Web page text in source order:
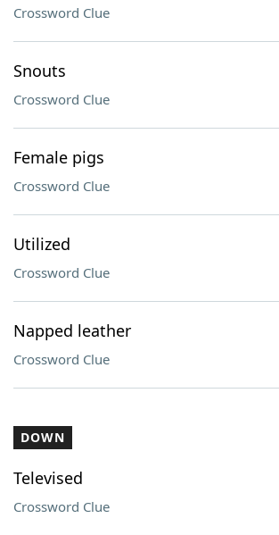
Crossword Clue
Snouts
Crossword Clue
Female pigs
Crossword Clue
Utilized
Crossword Clue
Napped leather
Crossword Clue
DOWN
Televised
Crossword Clue